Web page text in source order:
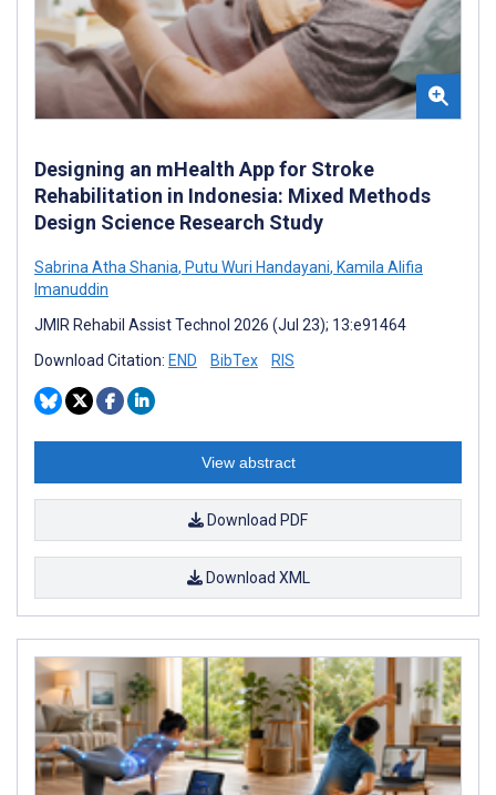
Designing an mHealth App for Stroke
Rehabilitation in Indonesia: Mixed Methods
Design Science Research Study
Sabrina Atha Shania, Putu Wuri Handayani, Kamila Alifia
Imanuddin
JMIR Rehabil Assist Technol 2026 (Jul 23); 13:e91464
Download Citation: END BibTex RIS
View abstract
Download PDF
Download XML